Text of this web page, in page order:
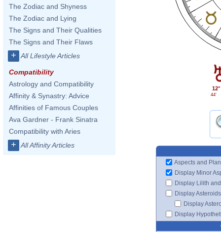
The Zodiac and Shyness
The Zodiac and Lying
The Signs and Their Qualities
The Signs and Their Flaws
+ All Lifestyle Articles
Compatibility
Astrology and Compatibility
Affinity & Synastry: Advice
Affinities of Famous Couples
Ava Gardner - Frank Sinatra
Compatibility with Aries
+ All Affinity Articles
12°
44'
Aspects and
Display Minor
Display Lilith
Display Asteroids
Display
Display